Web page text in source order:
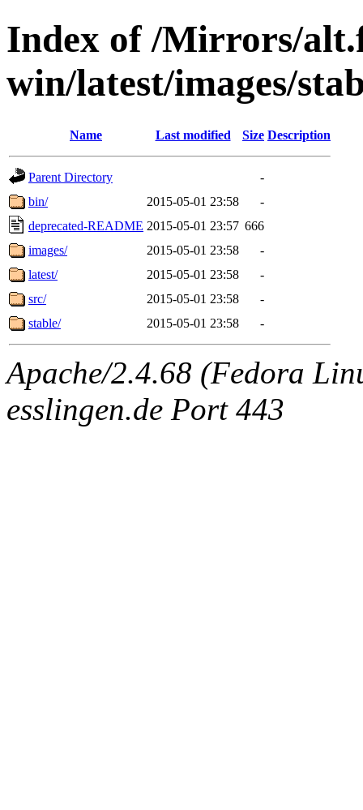
Index of /Mirrors/
win/latest/images/
Name Last modified Size Description
Parent Directory
-
bin/
2015-05-01 23:58
-
deprecated-README 2015-05-01 23:57 666
images/
2015-05-01 23:58
-
latest/
2015-05-01 23:58
-
src/
2015-05-01 23:58
-
stable/
2015-05-01 23:58 -
Apache/2.4.68 (Fedora
esslingen.de Port 443